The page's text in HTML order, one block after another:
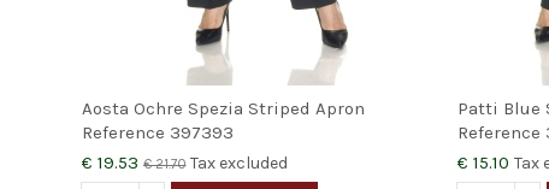
Aosta Ochre Spezia Striped Apron
Reference 397393
€ 19.53 € 21.70Tax excluded
Patti Blue
Reference
€ 15.10 Tax